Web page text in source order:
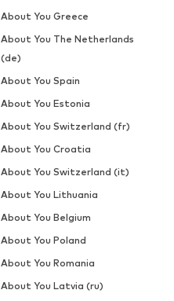
About You Greece
About You The Netherlands
(de)
About You Spain
About You Estonia
About You Switzerland (fr)
About You Croatia
About You Switzerland (it)
About You Lithuania
About You Belgium
About You Poland
About You Romania
About You Latvia (ru)